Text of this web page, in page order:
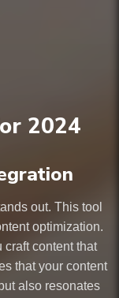
2024
out. This tool
optimization.
craft content that
that your content
also resonates